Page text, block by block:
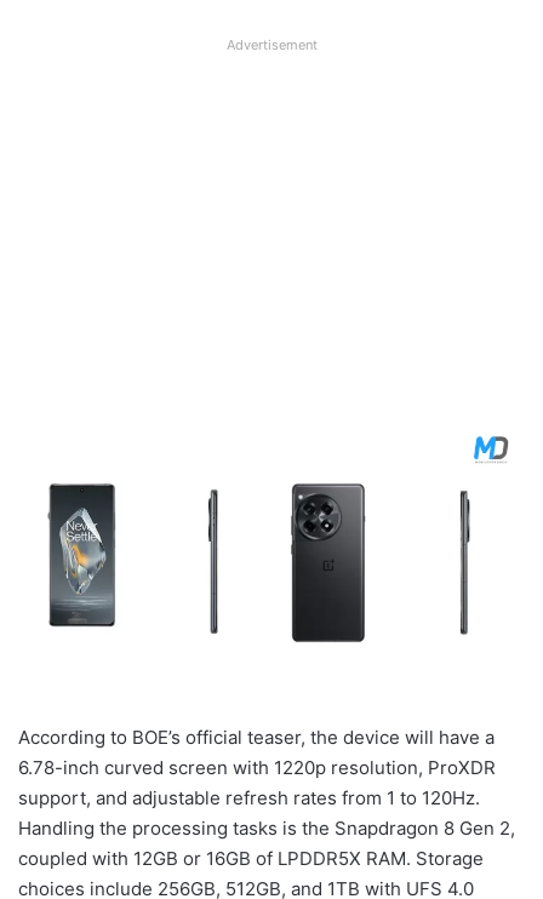
Advertisement
According to BOE’s official teaser, the device will have a
6.78-inch curved screen with 1220p resolution, ProXDR
support, and adjustable refresh rates from 1 to 120Hz.
Handling the processing tasks is the Snapdragon 8 Gen 2,
coupled with 12GB or 16GB of LPDDR5X RAM. Storage
choices include 256GB, 512GB, and 1TB with UFS 4.0